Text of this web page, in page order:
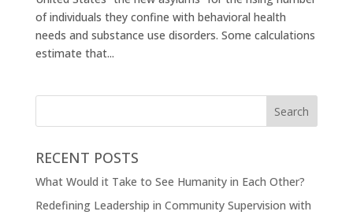
of individuals they confine with behavioral health
needs and substance use disorders. Some calculations
estimate that...
RECENT POSTS
What Would it Take to See Humanity in Each Other?
Redefining Leadership in Community Supervision with